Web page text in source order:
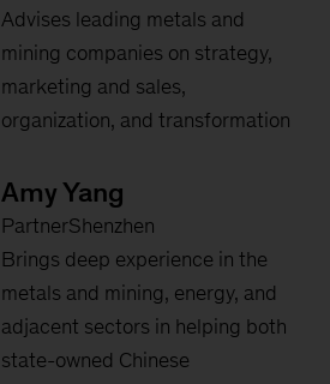
Advises leading metals and
mining companies on strategy,
marketing and sales,
organization, and transformation
Amy Yang
PartnerShenzhen
Brings deep experience in the
metals and mining, energy, and
adjacent sectors in helping both
state-owned Chinese